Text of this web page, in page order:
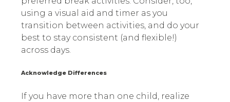
using a visual aid and timer as you
transition between activities, and do your
best to stay consistent (and flexible!)
across days.
Acknowledge Differences
If you have more than one child, realize